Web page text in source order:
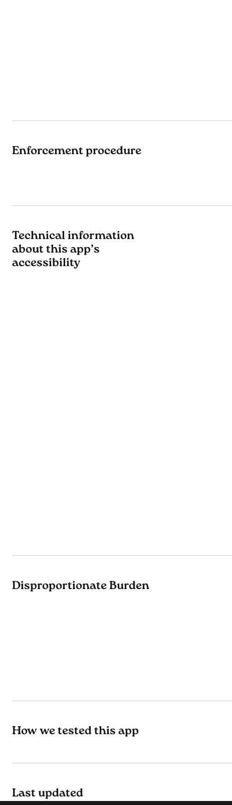
Enforcement procedure
Technical information
about this app’s
accessibility
Disproportionate Burden
How we tested this app
Last updated